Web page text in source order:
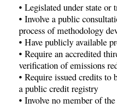
• Legislated under state or
• Involve a public
process of methodology
• Have publicly available
• Require an accredited
verification of emissions
• Require issued credits to
a public credit registry
• Involve no member of